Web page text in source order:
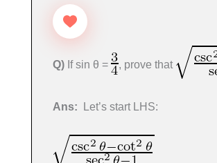
Q)If sin θ = , prove that
Ans: Let’s start LHS: